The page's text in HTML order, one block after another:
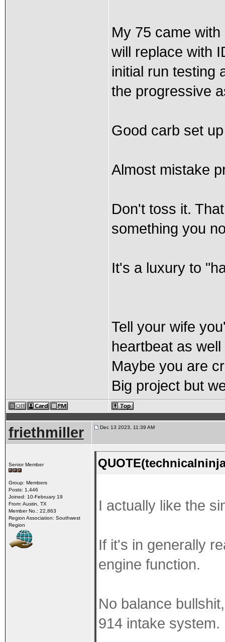
My 75 came
will replace with
initial run testing
the progressive
Good carb set
Almost mistake
Don't toss it.
something you
It's a luxury to
Tell your wife
heartbeat as
Maybe you are
Big project but
friethmiller Dec 13 2023, 11:39 AM
Senior Member
Group: Members
Posts: 1,446
Joined: 10-February 19
From: Austin, TX
Member No.: 22,863
Region Association: Southwest
Region
I actually like the
If it's in generally
engine function.
No balance
914 intake system.